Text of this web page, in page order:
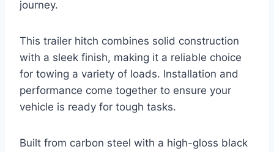
journey.
This trailer hitch combines solid construction
with a sleek finish, making it a reliable choice
for towing a variety of loads. Installation and
performance come together to ensure your
vehicle is ready for tough tasks.
Built from carbon steel with a high-gloss black